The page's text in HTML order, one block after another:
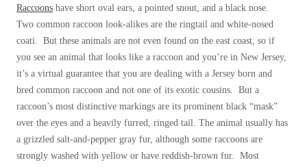
Our Bird Services
Bird Control
Bird Deterrents
Photo Gallery
Our Bird Services
Bird Control
Bird Deterrents
Photo Gallery
Raccoons have short oval ears, a pointed snout, and a black nose.
Two common raccoon look-alikes are the ringtail and white-nosed
coati. But these animals are not even found on the east coast, so if
you see an animal that looks like a raccoon and you’re in New Jersey,
it’s a virtual guarantee that you are dealing with a Jersey born and
bred common raccoon and not one of its exotic cousins. But a
raccoon’s most distinctive markings are its prominent black “mask”
over the eyes and a heavily furred, ringed tail. The animal usually has
a grizzled salt-and-pepper gray fur, although some raccoons are
strongly washed with yellow or have reddish-brown fur. Most